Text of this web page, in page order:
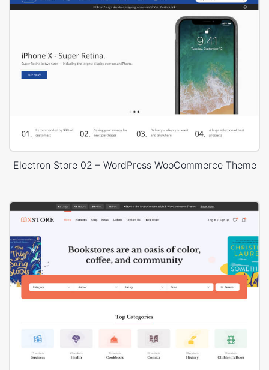
Electron Store 02 – WordPress WooCommerce Theme